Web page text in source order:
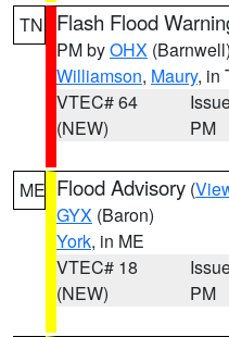
TN Flash Flood
PM byOHX (Barnwell)
Williamson, Maury, in
VTEC# 64
(NEW)
PM
ME Flood Advisory (
GYX (Baron)
York, in ME
VTEC# 18
(NEW)
PM